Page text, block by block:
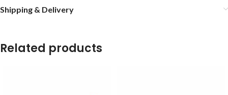
Shipping & Delivery
Related products